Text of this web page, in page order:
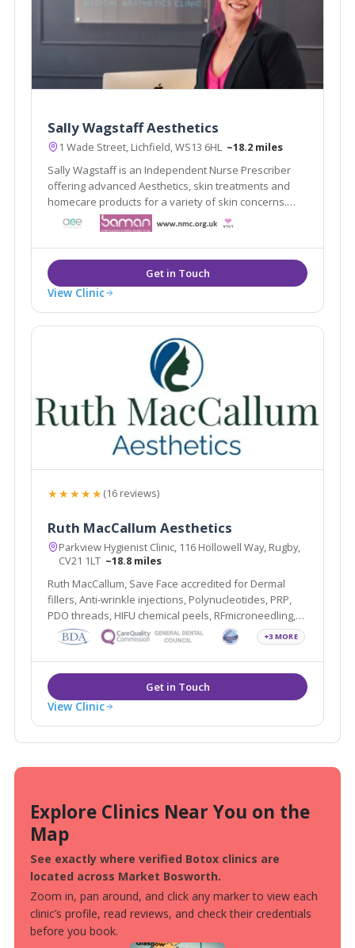
Sally Wagstaff Aesthetics
1 Wade Street, Lichfield, WS13 6HL ~18.2 miles
Sally Wagstaff is an Independent Nurse Prescriber
offering advanced Aesthetics, skin treatments and
homecare products for a variety of skin concerns.
professional, discreet and private clinic in Lichfield
View Clinic
★★★★★(16 reviews)
Ruth MacCallum Aesthetics
Parkview Hygienist Clinic, 116 Hollowell Way, Rugby,
CV21 1LT ~18.8 miles
Ruth MacCallum, Save Face accredited for Dermal
fillers, Anti-wrinkle injections, Polynucleotides, PRP,
PDO threads, HIFU chemical peels, RFmicroneedling,
Profhilo, Sunekos and Teeth Whitening.
+3 MORE
View Clinic
Explore Clinics Near You on the
Map
See exactly where verified Botox clinics are
located across Market Bosworth.
Zoom in, pan around, and click any marker to view each
clinic’s profile, read reviews, and check their credentials
before you book.